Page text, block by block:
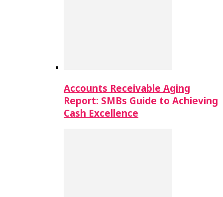
Accounts Receivable Aging
Report: SMBs Guide to Achieving
Cash Excellence